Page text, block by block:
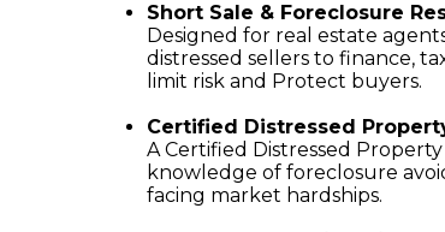
Short Sale & Foreclosure
Designed for real estate
distressed sellers to finance,
limit risk and Protect buyers.
Certified Distressed
A Certified Distressed
knowledge of foreclosure
facing market hardships.